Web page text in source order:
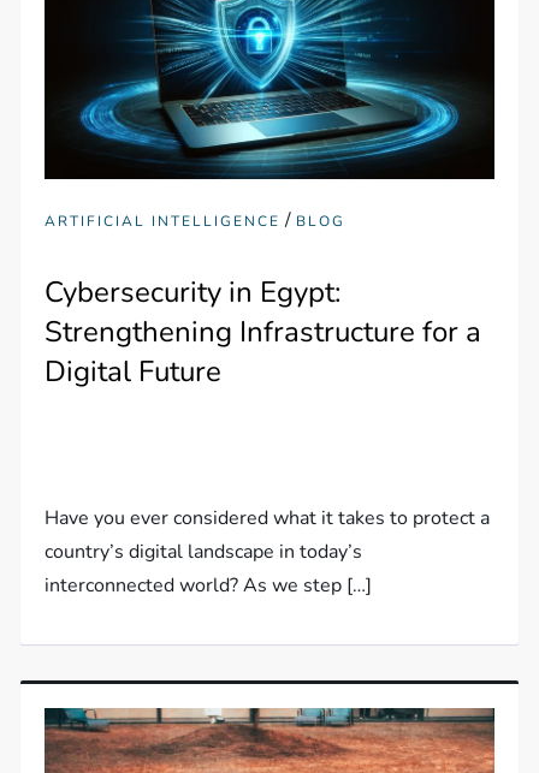
ARTIFICIAL INTELLIGENCE / BLOG
Cybersecurity in Egypt:
Strengthening Infrastructure for a
Digital Future
Have you ever considered what it takes to protect a
country’s digital landscape in today’s
interconnected world? As we step […]